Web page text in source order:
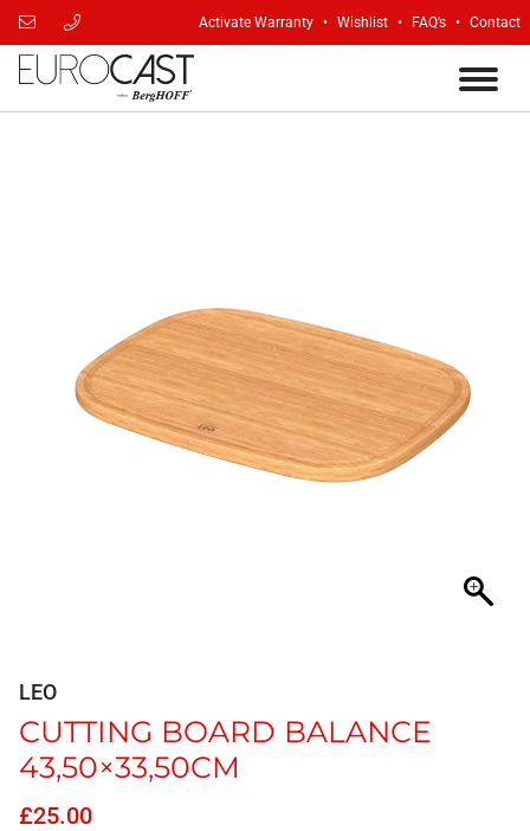
Activate Warranty Wishlist FAQ’s Contact
LEO
CUTTING BOARD BALANCE
43,50×33,50CM
£25.00